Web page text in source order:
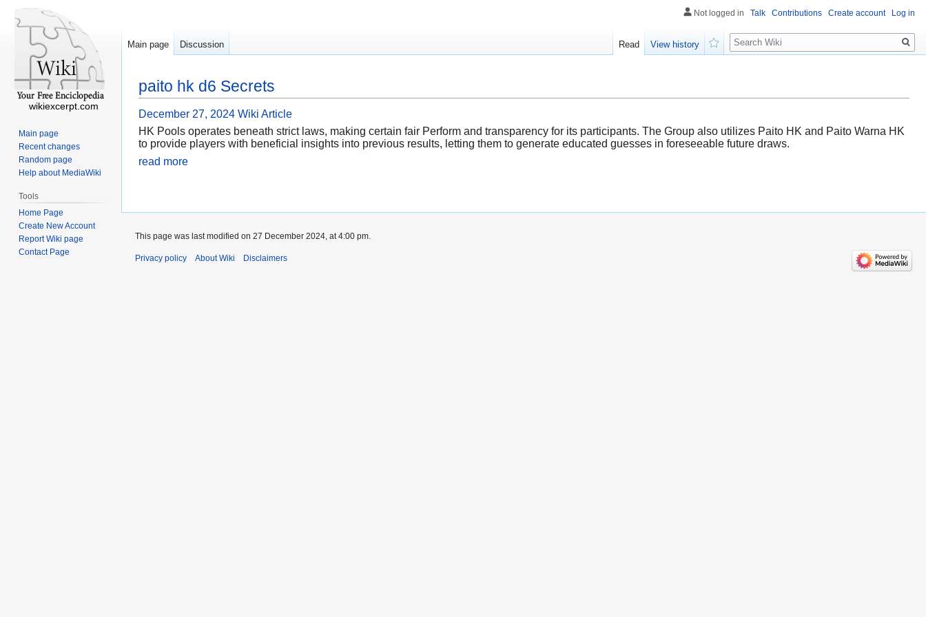
paito hk d6 Secrets
December 27, 2024 Wiki Article
HK Pools operates beneath strict laws, making certain fair Perform and transparency for its participants. The Group also utilizes Paito HK and Paito Warna HK
to provide players with beneficial insights into previous results, letting them to generate educated guesses in foreseeable future draws.
read more
Not logged in Talk Contributions Create account Log in
Main page Discussion Read
View history
Search
wikiexcerpt.com
Main page
Recent changes
Random page
Help about MediaWiki
Tools
Home Page
Create New Account
Report Wiki page
Contact Page
This page was last modified on 27 December 2024, at 4:00 pm.
Privacy policy About Wiki Disclaimers